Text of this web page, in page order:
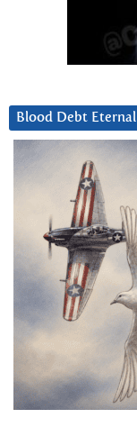
Blood Debt Eternal